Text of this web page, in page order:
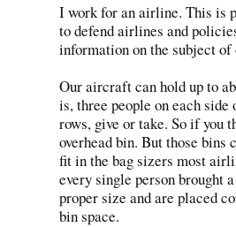
I work for an airline. This is
to defend airlines and
information on the subject of
Our aircraft can hold up to
is, three people on each
rows, give or take. So if you
overhead bin. But those
fit in the bag sizers most
every single person brought
proper size and are placed
bin space.